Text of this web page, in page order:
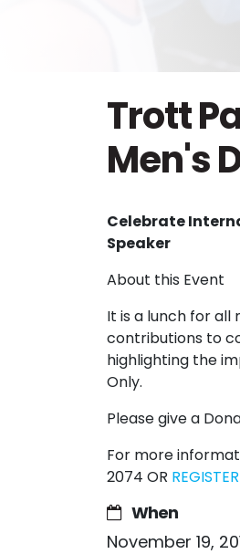
Trott
Men's
Celebrate
Speaker
About this Event
It is a lunch for
contributions to
highlighting the
Only.
Please give a
For more
2074 OR REGISTER
When
November 19,